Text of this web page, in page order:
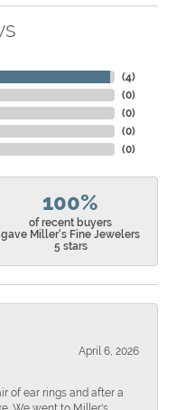
(4)
(0)
(0)
(0)
(0)
100%
of recent buyers
gave Miller's Fine Jewelers
5 stars
April 6, 2026
of ear rings and after a